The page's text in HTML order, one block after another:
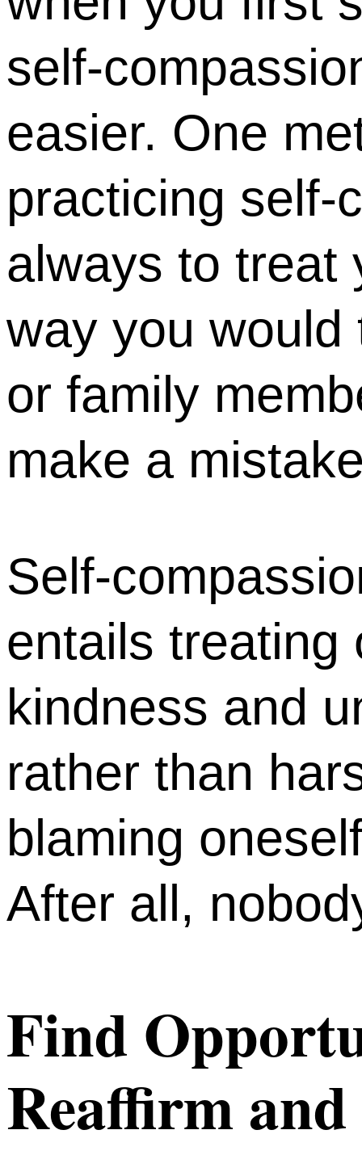
self-
easier. One
practicing self-
always to treat
way you would
or family
make a
Self-
entails treating
kindness and
rather than
blaming
After all,
Find
Reaffirm